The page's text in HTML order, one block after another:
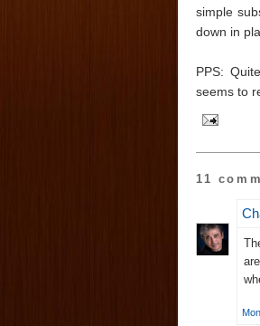
simple
down in
PPS:
seems to
11